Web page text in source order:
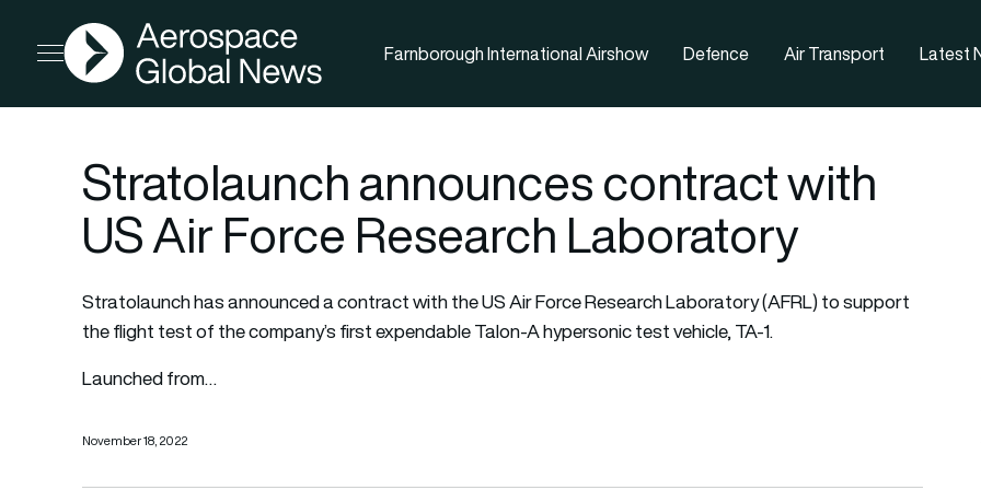
Open menu
AGN
Farnborough International Airshow Defence Air Transport Latest
Stratolaunch announces contract with
US Air Force Research Laboratory
Stratolaunch has announced a contract with the US Air Force Research Laboratory (AFRL) to support
the flight test of the company’s first expendable Talon-A hypersonic test vehicle, TA-1.
Launched from…
November 18, 2022